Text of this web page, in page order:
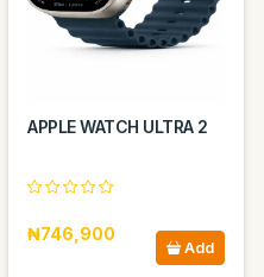
APPLE WATCH ULTRA 2
₦746,900
Add